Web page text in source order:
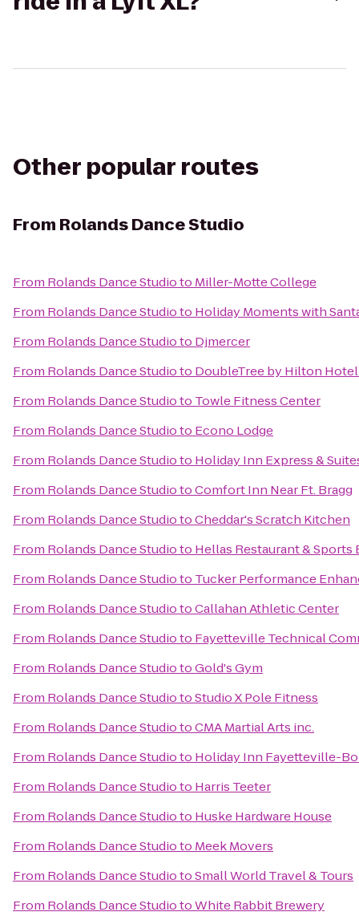
Other popular routes
From Rolands Dance Studio
From Rolands Dance Studioto Miller-Motte College
From Rolands Dance Studioto Holiday Moments with
From Rolands Dance Studioto Djmercer
From Rolands Dance Studioto DoubleTree by Hilton
From Rolands Dance Studioto Towle Fitness Center
From Rolands Dance Studioto Econo Lodge
From Rolands Dance Studioto Holiday Inn Express &
From Rolands Dance StudiotoComfort Inn Near Ft. Bragg
From Rolands Dance StudiotoCheddar's Scratch Kitchen
From Rolands Dance Studioto Hellas Restaurant & Sports
From Rolands Dance Studioto Tucker Performance
From Rolands Dance StudiotoCallahan Athletic Center
From Rolands Dance Studioto Fayetteville Technical
From Rolands Dance StudiotoGold's Gym
From Rolands Dance StudiotoStudio X Pole Fitness
From Rolands Dance StudiotoCMA Martial Arts inc.
From Rolands Dance Studioto Holiday Inn Fayetteville-
From Rolands Dance Studioto Harris Teeter
From Rolands Dance Studioto Huske Hardware House
From Rolands Dance Studioto Meek Movers
From Rolands Dance StudiotoSmall World Travel & Tours
From Rolands Dance StudiotoWhite Rabbit Brewery